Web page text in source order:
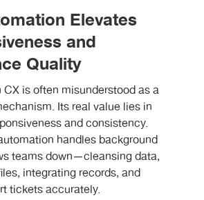
Elevates
and
Quality
is often misunderstood as a
Its real value lies in
and consistency.
handles background
teams down—cleansing data,
integrating records, and
tickets accurately.